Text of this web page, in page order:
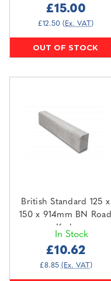
£15.00
£12.50 (Ex. VAT)
OUT OF STOCK
British Standard 125 x
150 x 914mm BN Road
Kerb
In Stock
£10.62
£8.85 (Ex. VAT)